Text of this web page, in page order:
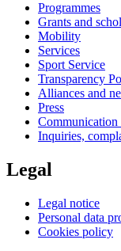
Programmes
Grants and
Mobility
Services
Sport Service
Transparency
Alliances and
Press
Communication
Inquiries,
Legal
Legal notice
Personal data
Cookies policy